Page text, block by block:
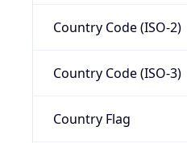
Country Code (ISO-2)
Country Code (ISO-3)
Country Flag